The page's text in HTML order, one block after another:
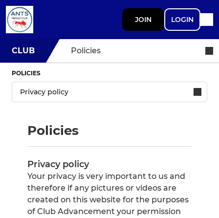
JOIN LOGIN
CLUB Policies
POLICIES
Policies
Privacy policy
Your privacy is very important to us and
therefore if any pictures or videos are
created on this website for the purposes
of Club Advancement your permission